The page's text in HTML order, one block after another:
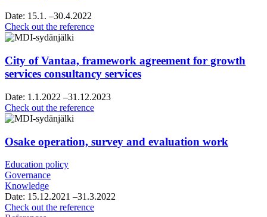
Date: 15.1. –30.4.2022
Check out the referenceHelsinki
of
commerce,
vision
roadmap
work
City of Vantaa, framework agreement for growth
services consultancy services
Date: 1.1.2022 –31.12.2023
Check out the referenceCity
framework
agreement
consultancy
Osake operation, survey and evaluation work
Education policy
Governance
Knowledge
Date: 15.12.2021 –31.3.2022
Check out the referenceOsake